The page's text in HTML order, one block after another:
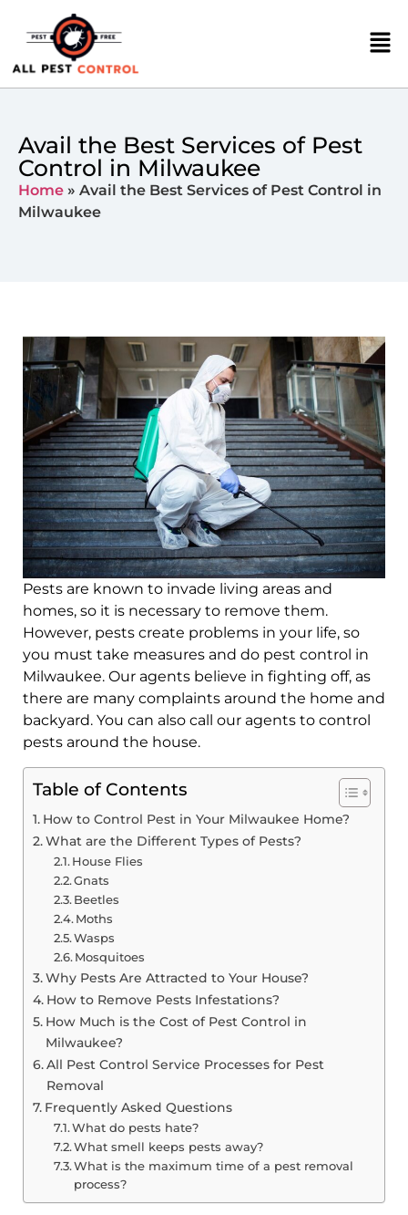
Avail the Best Services of Pest
Control in Milwaukee
Home » Avail the Best Services of Pest Control in
Milwaukee
Pests are known to invade living areas and
homes, so it is necessary to remove them.
However, pests create problems in your life, so
you must take measures and do pest control in
Milwaukee. Our agents believe in fighting off, as
there are many complaints around the home and
backyard. You can also call our agents to control
pests around the house.
Table of Contents
How to Control Pest in Your Milwaukee Home?
What are the Different Types of Pests?
House Flies
Gnats
Beetles
Moths
Wasps
Mosquitoes
Why Pests Are Attracted to Your House?
How to Remove Pests Infestations?
How Much is the Cost of Pest Control in
Milwaukee?
All Pest Control Service Processes for Pest
Removal
Frequently Asked Questions
What do pests hate?
What smell keeps pests away?
What is the maximum time of a pest removal
process?